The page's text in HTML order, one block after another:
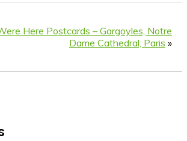
Here Postcards – Gargoyles, Notre
Dame Cathedral, Paris »